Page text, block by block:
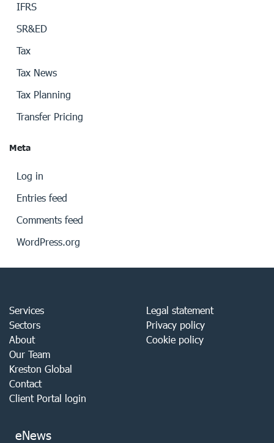
IFRS
SR&ED
Tax
Tax News
Tax Planning
Transfer Pricing
Meta
Log in
Entries feed
Comments feed
WordPress.org
Services
Sectors
About
Our Team
Kreston Global
Contact
Client Portal login
Legal statement
Privacy policy
Cookie policy
eNews